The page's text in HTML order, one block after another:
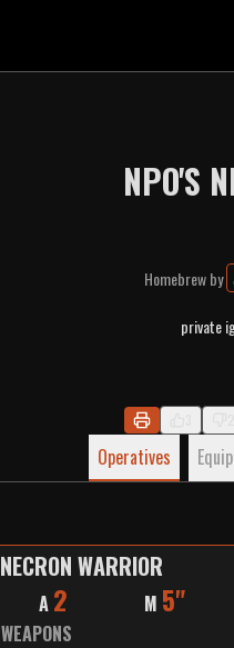
NPO'S
Homebrewby
private
Operatives
NECRON WARRIOR
A 2 M 5"
WEAPONS